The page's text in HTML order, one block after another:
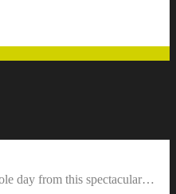
day from this spectacular…